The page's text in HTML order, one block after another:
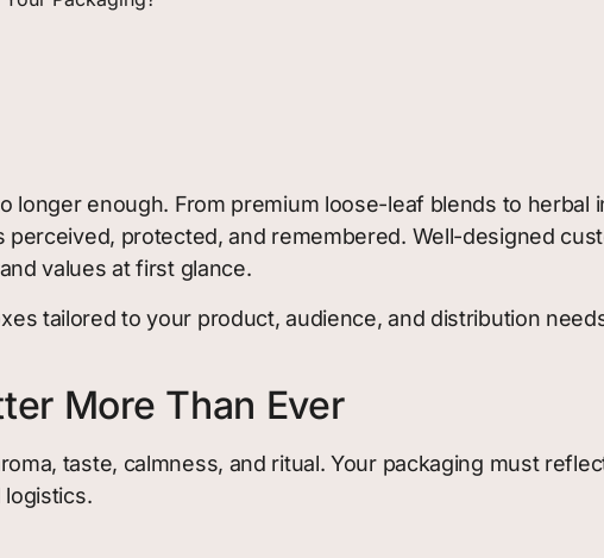
longer enough. From premium loose-leaf blends to herbal
protected, and remembered. Well-designed
values at first glance.
tailored to your product, audience, and distribution
More Than Ever
taste, calmness, and ritual. Your packaging must